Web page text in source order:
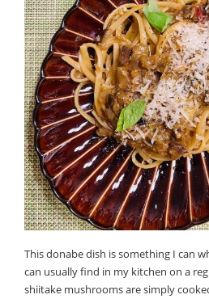
This donabe dish is something I can
can usually find in my kitchen on a
shiitake mushrooms are simply